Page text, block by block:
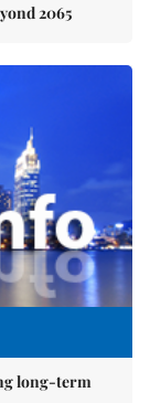
2065
long-term